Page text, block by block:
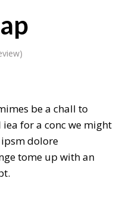
be a chall to
for a conc we might
dolore
tome up with an